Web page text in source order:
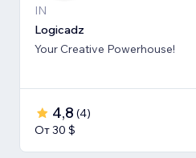
IN
Logicadz
Your Creative Powerhouse!
4,8 (4)
От 30 $